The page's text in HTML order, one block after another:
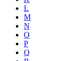
L
M
N
O
P
Q